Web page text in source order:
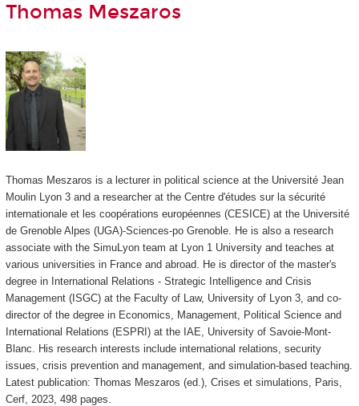
Thomas Meszaros
Thomas Meszaros is a lecturer in political science at the Université Jean
Moulin Lyon 3 and a researcher at the Centre d'études sur la sécurité
internationale et les coopérations européennes (CESICE) at the Université
de Grenoble Alpes (UGA)-Sciences-po Grenoble.
He is also a research
associate with the SimuLyon team at Lyon 1 University and teaches at
various universities in France and abroad.
He is director of the master's
degree in International Relations - Strategic Intelligence and Crisis
Management (ISGC) at the Faculty of Law, University of Lyon 3, and co-
director of the degree in Economics, Management, Political Science and
International Relations (ESPRI) at the IAE, University of Savoie-Mont-
Blanc.
His research interests include international relations, security
issues, crisis prevention and management, and simulation-based teaching.
Latest publication: Thomas Meszaros (ed.), Crises et simulations, Paris,
Cerf, 2023, 498 pages.